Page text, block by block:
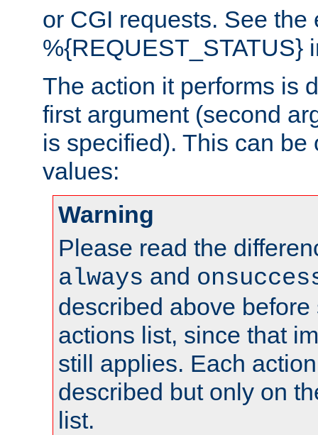
or CGI requests. See the
%{REQUEST_STATUS}
The action it performs is
first argument (second
is specified). This can
values:
Warning
Please read the
always and
described above
actions list, since that
still applies. Each
described but only on
list.